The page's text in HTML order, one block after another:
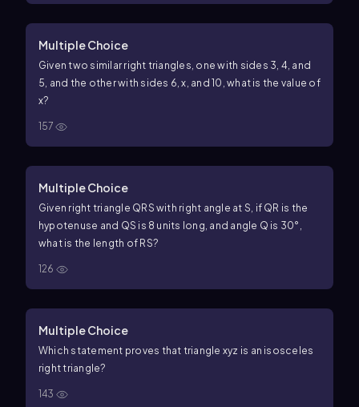
Multiple Choice
Given two similar right triangles, one with sides 3, 4, and
5, and the other with sides 6,x, and10 , what is the value of
x?
157
Multiple Choice
Given right triangle QRS with right angle at S, if QR is the
hypotenuse and QS is 8 units long, and angle Q is 30° ,
what is the length of RS?
126
Multiple Choice
Which statement proves that triangle xyz is an isosceles
right triangle?
143